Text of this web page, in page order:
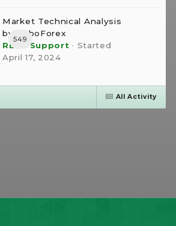
549
Market Technical Analysis
by RoboForex
RBFX Support · Started
April 17, 2024
All Activity